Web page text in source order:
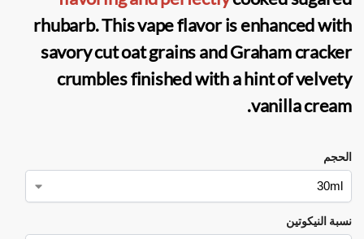
rhubarb. This vape flavor is enhanced with
savory cut oat grains and Graham cracker
crumbles finished with a hint of velvety
vanilla cream.
الحجم
نسبة النيكوتين